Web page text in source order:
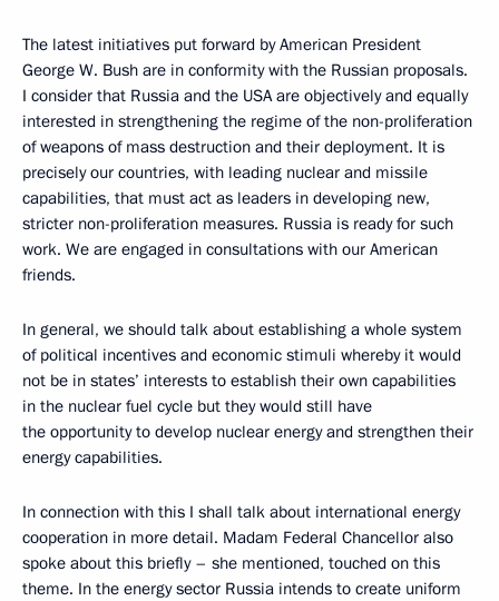
The latest initiatives put forward by American President
George W. Bush are in conformity with the Russian proposals.
I consider that Russia and the USA are objectively and equally
interested in strengthening the regime of the non-proliferation
of weapons of mass destruction and their deployment. It is
precisely our countries, with leading nuclear and missile
capabilities, that must act as leaders in developing new,
stricter non-proliferation measures. Russia is ready for such
work. We are engaged in consultations with our American
friends.
In general, we should talk about establishing a whole system
of political incentives and economic stimuli whereby it would
not be in states’ interests to establish their own capabilities
in the nuclear fuel cycle but they would still have
the opportunity to develop nuclear energy and strengthen their
energy capabilities.
In connection with this I shall talk about international energy
cooperation in more detail. Madam Federal Chancellor also
spoke about this briefly – she mentioned, touched on this
theme. In the energy sector Russia intends to create uniform